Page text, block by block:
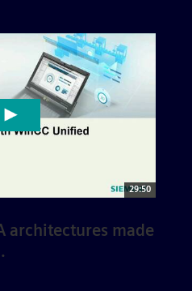
29:50
architectures made